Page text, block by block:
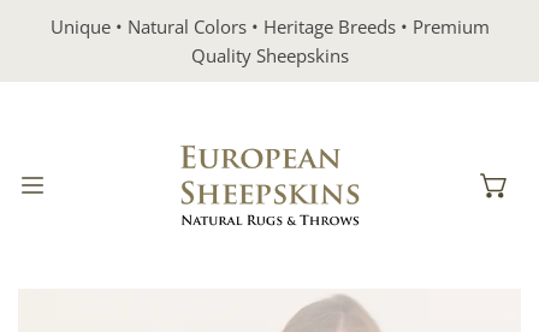
TO CONTENT
Unique • Natural Colors • Heritage Breeds • Premium
Quality Sheepskins